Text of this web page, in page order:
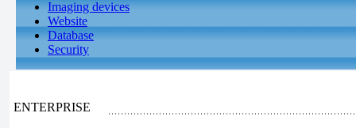
Imaging devices
Website
Database
Security
ENTERPRISE